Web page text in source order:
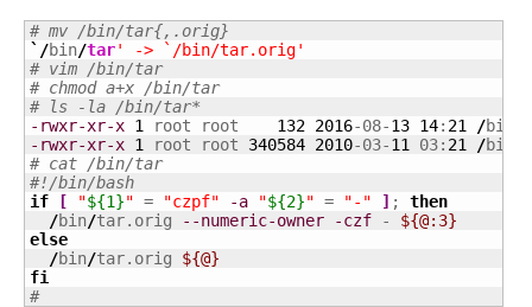
# mv /bin/tar{,.orig}
`/bin/tar' -> `/bin/tar.orig'
# vim /bin/tar
# chmod a+x /bin/tar
# ls -la /bin/tar*
-rwxr-xr-x 1 root root 132 2016-08-13 14: 21 /bin
-rwxr-xr-x 1 root root 340584 2010-03-11 03: 21 /bin
# cat /bin/tar
#!/bin/bash
if
[ "${1}" = "czpf" -a "${2}" = "-" ] ; then
/bin/tar.orig --numeric-owner -czf - ${@:3}
else
/bin/tar.orig ${@}
fi
#